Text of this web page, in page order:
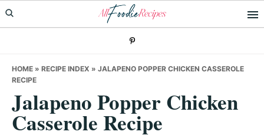
Skip
to
Skip
to
Skip
to
HOME » RECIPE INDEX » JALAPENO POPPER CHICKEN CASSEROLE
RECIPE
Jalapeno Popper Chicken
Casserole Recipe